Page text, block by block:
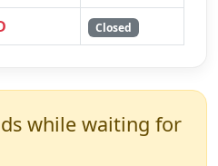
Closed
while waiting for